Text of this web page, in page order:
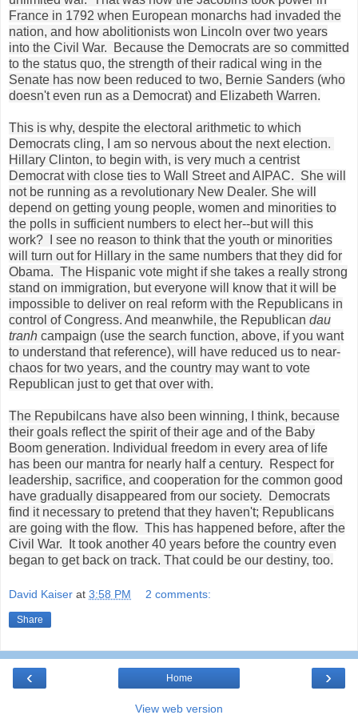
France in 1792 when European monarchs had invaded the
nation, and how abolitionists won Lincoln over two years
into the Civil War. Because the Democrats are so committed
to the status quo, the strength of their radical wing in the
Senate has now been reduced to two, Bernie Sanders (who
doesn't even run as a Democrat) and Elizabeth Warren.
This is why, despite the electoral arithmetic to which
Democrats cling, I am so nervous about the next election.
Hillary Clinton, to begin with, is very much a centrist
Democrat with close ties to Wall Street and AIPAC. She will
not be running as a revolutionary New Dealer. She will
depend on getting young people, women and minorities to
the polls in sufficient numbers to elect her--but will this
work? I see no reason to think that the youth or minorities
will turn out for Hillary in the same numbers that they did for
Obama. The Hispanic vote might if she takes a really strong
stand on immigration, but everyone will know that it will be
impossible to deliver on real reform with the Republicans in
control of Congress. And meanwhile, the Republican dau
tranh campaign (use the search function, above, if you want
to understand that reference), will have reduced us to near-
chaos for two years, and the country may want to vote
Republican just to get that over with.
The Repubilcans have also been winning, I think, because
their goals reflect the spirit of their age and of the Baby
Boom generation. Individual freedom in every area of life
has been our mantra for nearly half a century. Respect for
leadership, sacrifice, and cooperation for the common good
have gradually disappeared from our society. Democrats
find it necessary to pretend that they haven't; Republicans
are going with the flow. This has happened before, after the
Civil War. It took another 40 years before the country even
began to get back on track. That could be our destiny, too.
David Kaiser at 3:58 PM 2 comments:
Share
‹ ›
Home
View web version